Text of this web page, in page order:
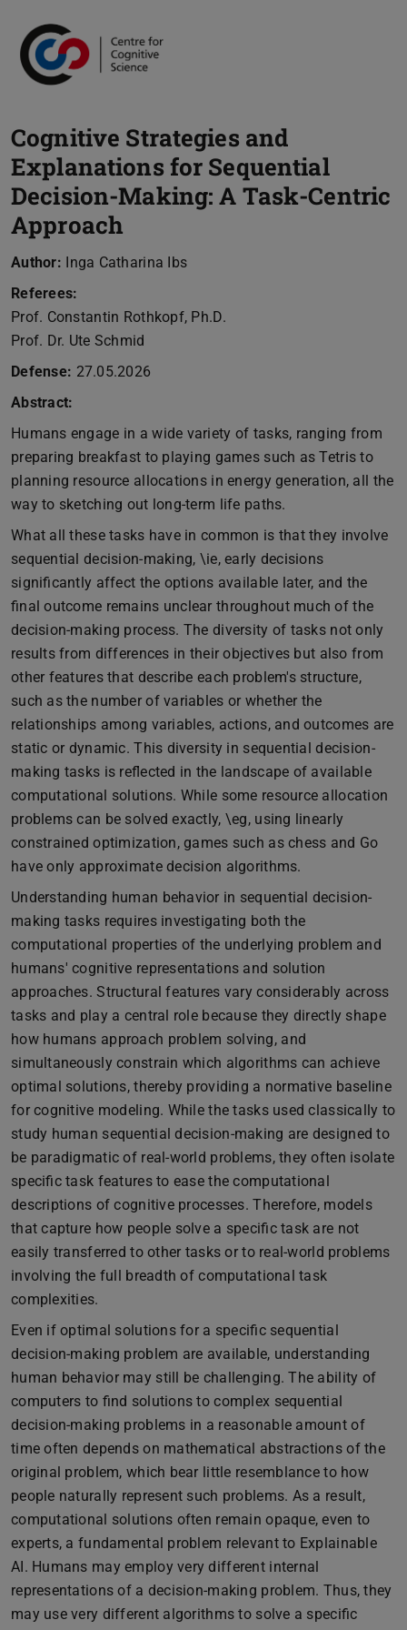
Cognitive Strategies and
Explanations for Sequential
Decision-Making: A Task-Centric
Approach
Author: Inga Catharina Ibs
Referees:
Prof. Constantin Rothkopf, Ph.D.
Prof. Dr. Ute Schmid
Defense: 27.05.2026
Abstract:
Humans engage in a wide variety of tasks, ranging from
preparing breakfast to playing games such as Tetris to
planning resource allocations in energy generation, all the
way to sketching out long-term life paths.
What all these tasks have in common is that they involve
sequential decision-making, \ie, early decisions
significantly affect the options available later, and the
final outcome remains unclear throughout much of the
decision-making process. The diversity of tasks not only
results from differences in their objectives but also from
other features that describe each problem's structure,
such as the number of variables or whether the
relationships among variables, actions, and outcomes are
static or dynamic. This diversity in sequential decision-
making tasks is reflected in the landscape of available
computational solutions. While some resource allocation
problems can be solved exactly, \eg, using linearly
constrained optimization, games such as chess and Go
have only approximate decision algorithms.
Understanding human behavior in sequential decision-
making tasks requires investigating both the
computational properties of the underlying problem and
humans' cognitive representations and solution
approaches. Structural features vary considerably across
tasks and play a central role because they directly shape
how humans approach problem solving, and
simultaneously constrain which algorithms can achieve
optimal solutions, thereby providing a normative baseline
for cognitive modeling. While the tasks used classically to
study human sequential decision-making are designed to
be paradigmatic of real-world problems, they often isolate
specific task features to ease the computational
descriptions of cognitive processes. Therefore, models
that capture how people solve a specific task are not
easily transferred to other tasks or to real-world problems
involving the full breadth of computational task
complexities.
Even if optimal solutions for a specific sequential
decision-making problem are available, understanding
human behavior may still be challenging. The ability of
computers to find solutions to complex sequential
decision-making problems in a reasonable amount of
time often depends on mathematical abstractions of the
original problem, which bear little resemblance to how
people naturally represent such problems. As a result,
computational solutions often remain opaque, even to
experts, a fundamental problem relevant to Explainable
AI. Humans may employ very different internal
representations of a decision-making problem. Thus, they
may use very different algorithms to solve a specific